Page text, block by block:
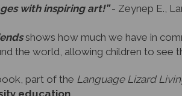
the world, allowing children to see
education.